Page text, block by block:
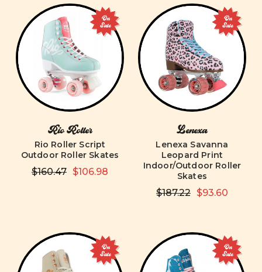
On
Sale
Rio Roller
Rio Roller Script
Outdoor Roller Skates
$160.47 $106.98
On
Sale
Lenexa
Lenexa Savanna
Leopard Print
Indoor/Outdoor Roller
Skates
$187.22 $93.60
On
Sale
On
Sale